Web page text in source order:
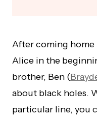
After coming
Alice in the
brother, Ben (
about black holes.
particular line, you